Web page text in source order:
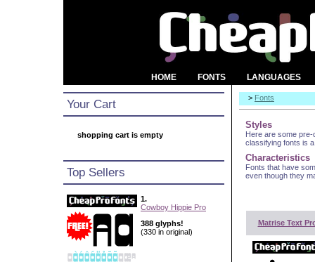
HOME FONTS LANGUAGES
Your Cart
shopping cart is empty
Top Sellers
1.
Cowboy Hippie Pro
388 glyphs!
(330 in original)
> Fonts
Styles
Here are some
classifying fonts is
Characteristics
Fonts that have
even though they
Matrise Text